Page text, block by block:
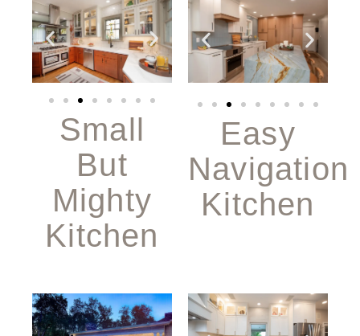
Small
But
Mighty
Kitchen
Easy
Navigation
Kitchen